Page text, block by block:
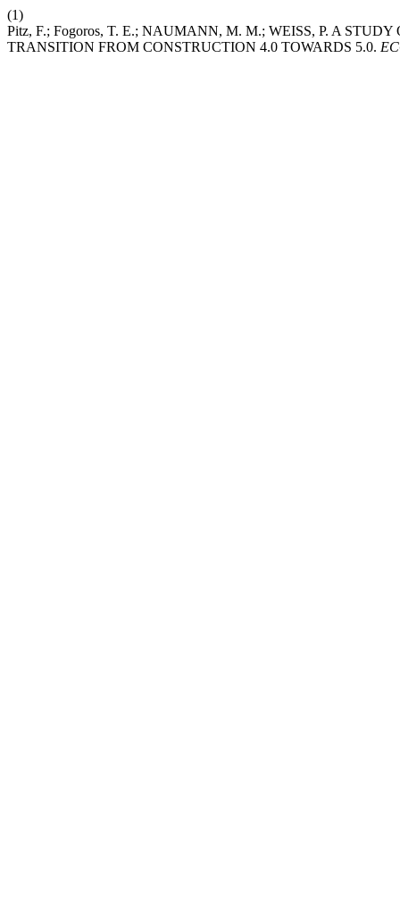
(1)
Pitz, F.; Fogoros, T. E.; NAUMANN, M. M.; WEISS, P. A
TRANSITION FROM CONSTRUCTION 4.0 TOWARDS 5.0.